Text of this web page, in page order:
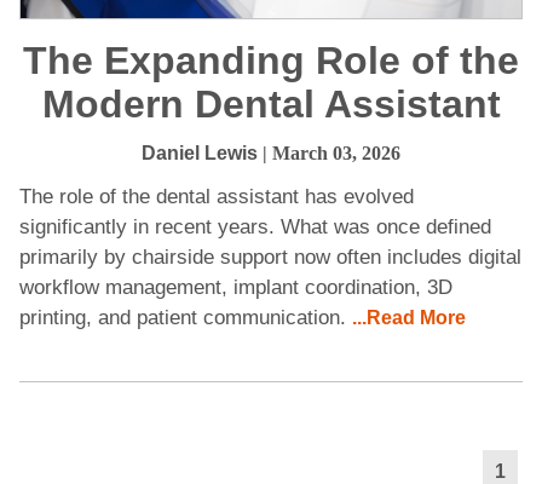
The Expanding Role of the
Modern Dental Assistant
Daniel Lewis | March 03, 2026
The role of the dental assistant has evolved
significantly in recent years. What was once defined
primarily by chairside support now often includes digital
workflow management, implant coordination, 3D
printing, and patient communication. ...Read More
1